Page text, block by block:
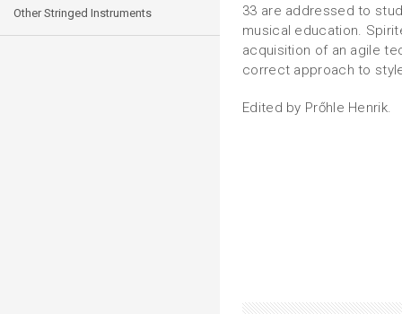
Other Stringed Instruments
33 are addressed to
musical education.
acquisition of an agile
correct approach to
Edited by Prőhle Henrik.